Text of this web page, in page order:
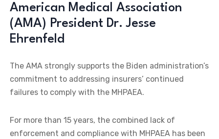
American Medical Association
(AMA) President Dr. Jesse
Ehrenfeld
The AMA strongly supports the Biden administration’s
commitment to addressing insurers’ continued
failures to comply with the MHPAEA.
For more than 15 years, the combined lack of
enforcement and compliance with MHPAEA has been